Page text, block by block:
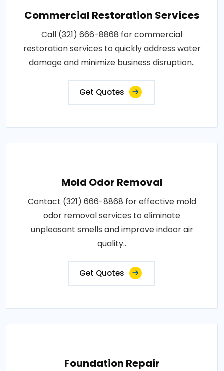
Commercial Restoration Services
Call (321) 666-8868 for commercial
restoration services to quickly address water
damage and minimize business disruption..
Get Quotes
Mold Odor Removal
Contact (321) 666-8868 for effective mold
odor removal services to eliminate
unpleasant smells and improve indoor air
quality..
Get Quotes
Foundation Repair